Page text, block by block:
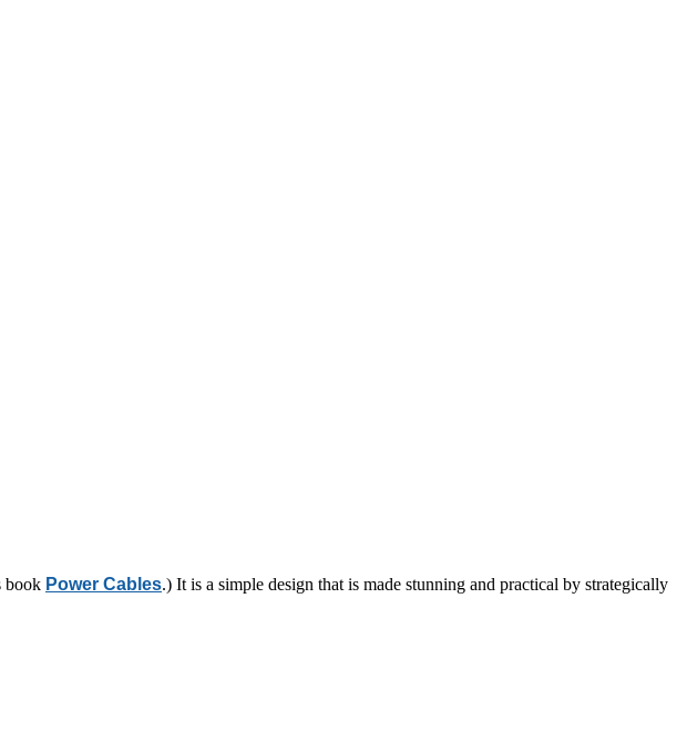
book Power Cables.) It is a simple design that is made stunning and practical by strategically